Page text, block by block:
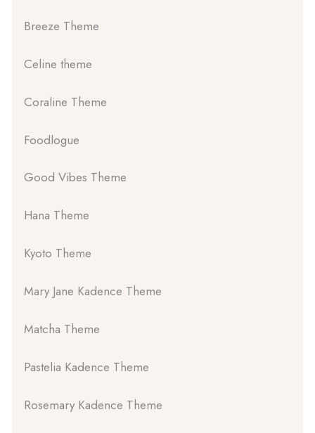
Breeze Theme
Celine theme
Coraline Theme
Foodlogue
Good Vibes Theme
Hana Theme
Kyoto Theme
Mary Jane Kadence Theme
Matcha Theme
Pastelia Kadence Theme
Rosemary Kadence Theme